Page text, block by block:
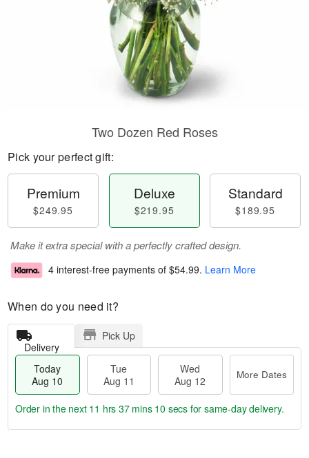
Two Dozen Red Roses
Pick your perfect gift:
Premium
$249.95
Deluxe
$219.95
Standard
$189.95
Make it extra special with a perfectly crafted design.
4 interest-free payments of $54.99. Learn More
When do you need it?
Delivery
Pick Up
Today
Aug 10
Tue
Aug 11
Wed
Aug 12
More Dates
Order in the next 11 hrs 37 mins 9 secsfor same-day delivery.